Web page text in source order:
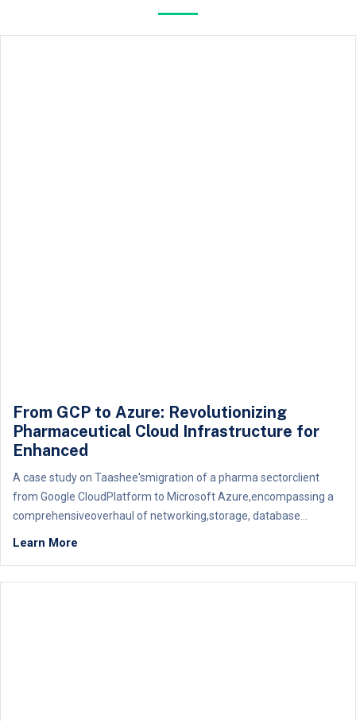
From GCP to Azure: Revolutionizing
Pharmaceutical Cloud Infrastructure for
Enhanced
A case study on Taashee'smigration of a pharma sectorclient
from Google CloudPlatform to Microsoft Azure,encompassing a
comprehensiveoverhaul of networking,storage, database...
Learn More